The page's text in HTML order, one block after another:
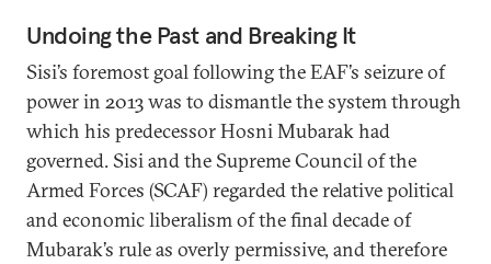
Undoing the Past and Breaking It
Sisi’s foremost goal following the EAF’s seizure of
power in 2013 was to dismantle the system through
which his predecessor Hosni Mubarak had
governed. Sisi and the Supreme Council of the
Armed Forces (SCAF) regarded the relative political
and economic liberalism of the final decade of
Mubarak’s rule as overly permissive, and therefore